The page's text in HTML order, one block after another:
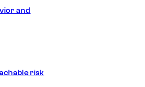
and
risk